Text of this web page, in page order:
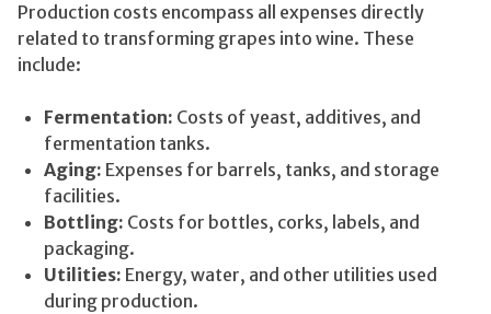
Production costs encompass all expenses directly
related to transforming grapes into wine. These
include:
Fermentation: Costs of yeast, additives, and
fermentation tanks.
Aging: Expenses for barrels, tanks, and storage
facilities.
Bottling: Costs for bottles, corks, labels, and
packaging.
Utilities: Energy, water, and other utilities used
during production.